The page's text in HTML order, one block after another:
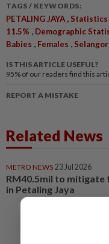
TAGS / KEYWORDS:
PETALING JAYA ,
11.5% , Demographic
Babies , Females , Selangor
IS THIS ARTICLE USEFUL?
95% of our readers find this
REPORT A MISTAKE
Related News
METRO NEWS 23 Jul 2026
RM40.5mil to mitigate
in Petaling Jaya